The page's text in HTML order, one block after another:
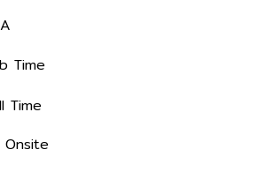
Time
Time
Onsite